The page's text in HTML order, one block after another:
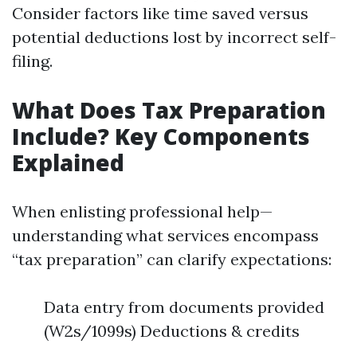
Consider factors like time saved versus
potential deductions lost by incorrect self-
filing.
What Does Tax Preparation
Include? Key Components
Explained
When enlisting professional help—
understanding what services encompass
“tax preparation” can clarify expectations:
Data entry from documents provided
(W2s/1099s) Deductions & credits